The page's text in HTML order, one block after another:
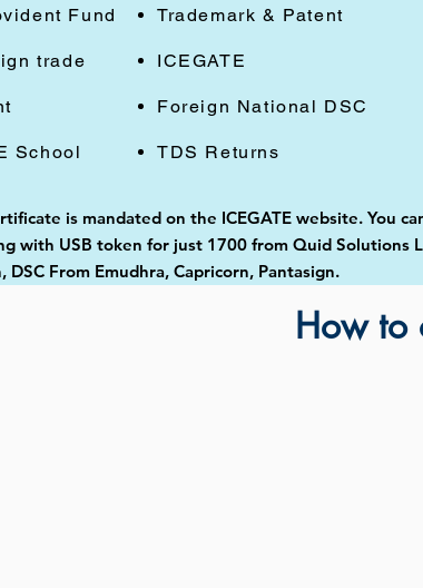
Fund
trade
School
Trademark & Patent
ICEGATE
Foreign National DSC
TDS Returns
is mandated on the ICEGATE website. You
with USB token for just 1700 from Quid Solutions
DSC From Emudhra, Capricorn, Pantasign.
How to